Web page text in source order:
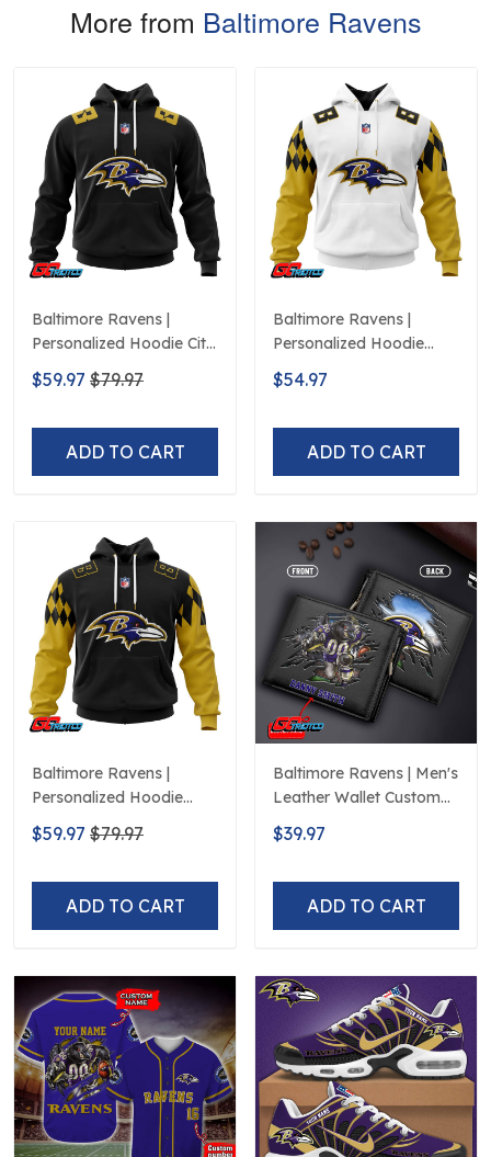
More from Baltimore Ravens
Baltimore Ravens |
Personalized Hoodie City
Edition Design
$59.97 $79.97
ADD TO CART
Baltimore Ravens |
Personalized Hoodie
Away Design
$54.97
ADD TO CART
Baltimore Ravens |
Personalized Hoodie
Home Design
$59.97 $79.97
ADD TO CART
Baltimore Ravens | Men's
Leather Wallet Custom
Name
$39.97
ADD TO CART